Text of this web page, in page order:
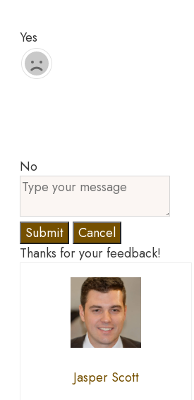
Yes
No
Submit
Cancel
Thanks for your feedback!
Jasper Scott